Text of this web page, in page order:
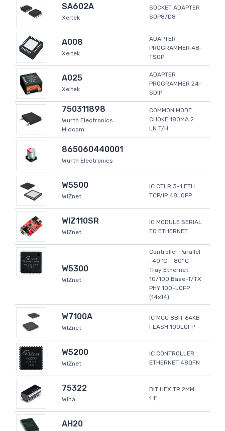
SA602A
Xeltek
SOCKET ADAPTER
SOP8/D8
A008
Xeltek
ADAPTER
PROGRAMMER 48-
TSOP
A025
Xeltek
ADAPTER
PROGRAMMER 24-
SDIP
750311898
Wurth Electronics
Midcom
COMMON MODE
CHOKE 180MA 2
LN T/H
865060440001
Wurth Electronics
W5500
WIZnet
IC CTLR 3-1 ETH
TCP/IP 48LQFP
WIZ110SR
WIZnet
IC MODULE SERIAL
TO ETHERNET
W5300
WIZnet
Controller Parallel
-40°C ~ 80°C
Tray Ethernet
10/100 Base-T/TX
PHY 100-LQFP
(14x14)
W7100A
WIZnet
IC MCU 8BIT 64KB
FLASH 100LQFP
W5200
WIZnet
IC CONTROLLER
ETHERNET 48QFN
75322
Wiha
BIT HEX TR 2MM
1.1"
AH20